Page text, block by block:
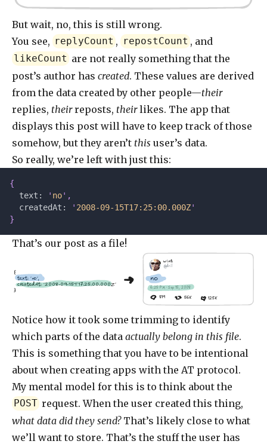
But wait, no, this is still wrong.
You see, replyCount , repostCount , and
likeCount are not really something that the
post’s author has created. These values are derived
from the data created by other people—their
replies, theirreposts, theirlikes. The app that
displays this post will have to keep track of those
somehow, but they aren’t this user’s data.
So really, we’re left with just this:
{
  text:
' no' ,
  createdAt:
' 2008-09-15T17:25:00.000Z'
}
That’s our post as a file!
wint
@dril
no
6:25 PM · Sep 15, 2008
819 56K 125K
{
  text: 'no',
  createdAt: '2008-09-15T17:25:00.000Z'
}
Notice how it took some trimming to identify
which parts of the data actually belong in this file.
This is something that you have to be intentional
about when creating apps with the AT protocol.
My mental model for this is to think about the
POST request. When the user created this thing,
what data did they send?That’s likely close to what
we’ll want to store. That’s the stuff the user has